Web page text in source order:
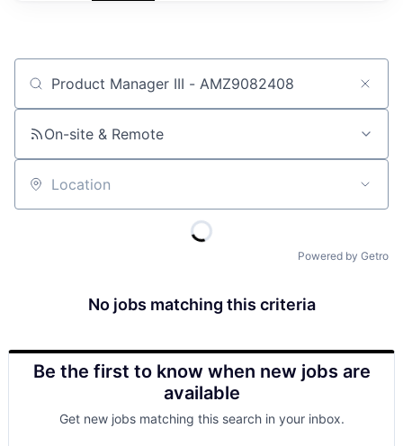
Job title, company or keyword
On-site & Remote
Location
Powered by Getro
No jobs matching this criteria
Be the first to know when new jobs are
available
Get new jobs matching this search in your inbox.